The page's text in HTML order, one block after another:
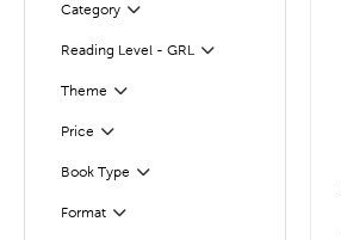
Category
Filter
Reading Level - GRL
Filter
Theme Filter
Selected
Price Filter
Selected
Book Type
Filter
Format
Filter